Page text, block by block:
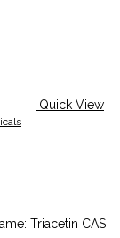
Quick View
Triacetin CAS